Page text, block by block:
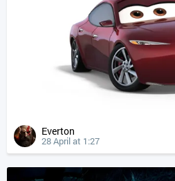
Everton
28 April at 1:27